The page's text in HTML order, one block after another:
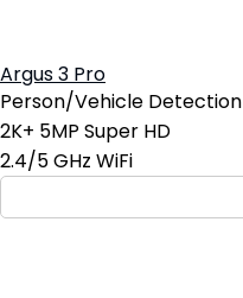
Argus 3 Pro
Person/Vehicle Detection
2K+ 5MP Super HD
2.4/5 GHz WiFi